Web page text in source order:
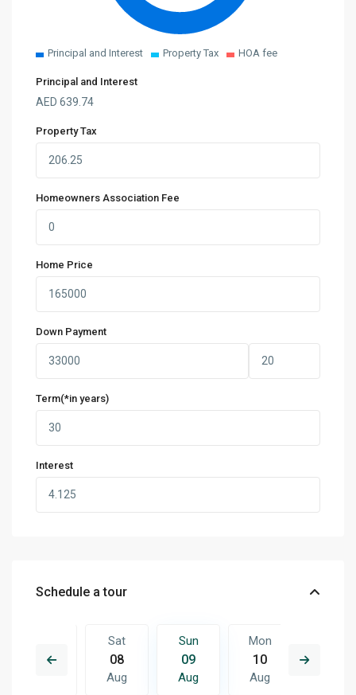
Principal and Interest Property Tax HOA fee
Principal and Interest
AED639.74
Property Tax
Homeowners Association Fee
Home Price
Down Payment
Term(*in years)
Interest
Schedule a tour
17
Sat
08
Aug
Sun
09
Aug
Mon
10
Aug